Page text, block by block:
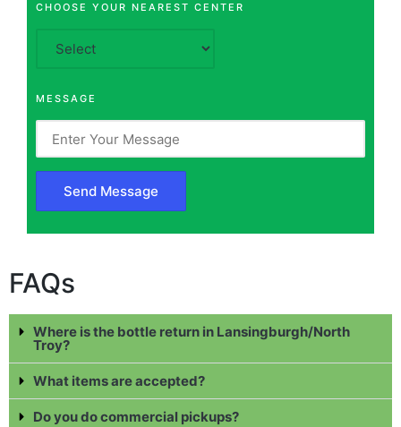
CHOOSE YOUR NEAREST CENTER
MESSAGE
FAQs
Where is the bottle return in Lansingburgh/North
Troy?
What items are accepted?
Do you do commercial pickups?